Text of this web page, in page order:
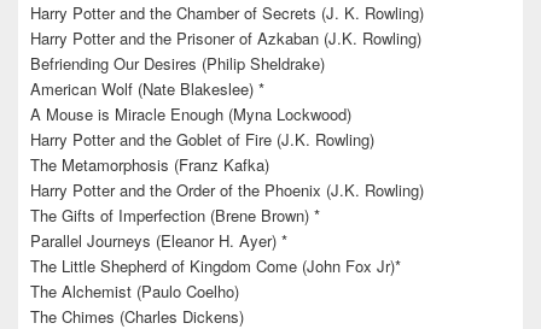
Harry Potter and the Chamber of Secrets (J. K. Rowling)
Harry Potter and the Prisoner of Azkaban (J.K. Rowling)
Befriending Our Desires (Philip Sheldrake)
American Wolf (Nate Blakeslee) *
A Mouse is Miracle Enough (Myna Lockwood)
Harry Potter and the Goblet of Fire (J.K. Rowling)
The Metamorphosis (Franz Kafka)
Harry Potter and the Order of the Phoenix (J.K. Rowling)
The Gifts of Imperfection (Brene Brown) *
Parallel Journeys (Eleanor H. Ayer) *
The Little Shepherd of Kingdom Come (John Fox Jr)*
The Alchemist (Paulo Coelho)
The Chimes (Charles Dickens)